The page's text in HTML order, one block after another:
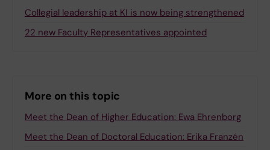
Collegial leadership at KI is now being strengthened
22 new Faculty Representatives appointed
More on this topic
Meet the Dean of Higher Education: Ewa Ehrenborg
Meet the Dean of Doctoral Education: Erika Franzén